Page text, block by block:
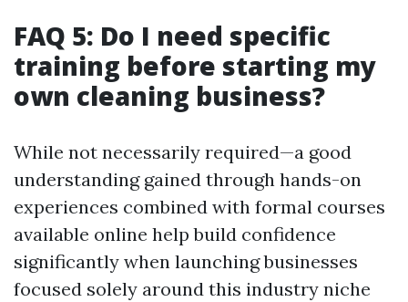
FAQ 5: Do I need specific
training before starting my
own cleaning business?
While not necessarily required—a good
understanding gained through hands-on
experiences combined with formal courses
available online help build confidence
significantly when launching businesses
focused solely around this industry niche